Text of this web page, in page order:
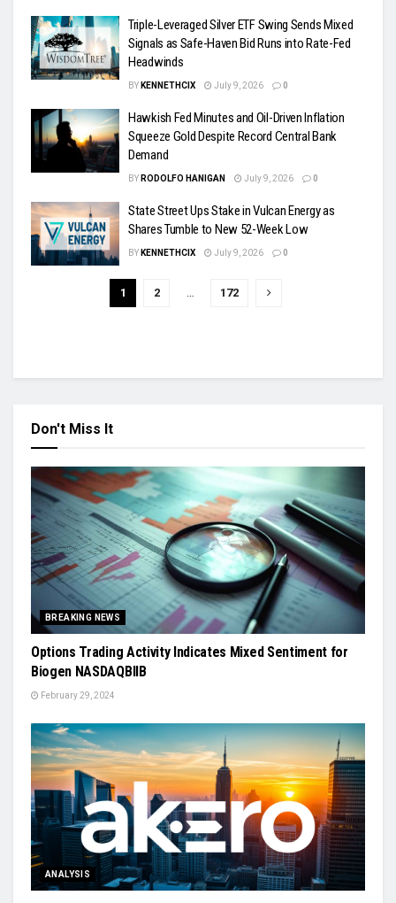
Triple-Leveraged Silver ETF Swing Sends Mixed
Signals as Safe-Haven Bid Runs into Rate-Fed
Headwinds
BY KENNETHCIX July 9, 2026 0
Hawkish Fed Minutes and Oil-Driven Inflation
Squeeze Gold Despite Record Central Bank
Demand
BY RODOLFO HANIGAN July 9, 2026 0
State Street Ups Stake in Vulcan Energy as
Shares Tumble to New 52-Week Low
BY KENNETHCIX July 9, 2026 0
1 2 172
Don't Miss It
BREAKING NEWS
Options Trading Activity Indicates Mixed Sentiment for
Biogen NASDAQBIIB
February 29, 2024
ANALYSIS